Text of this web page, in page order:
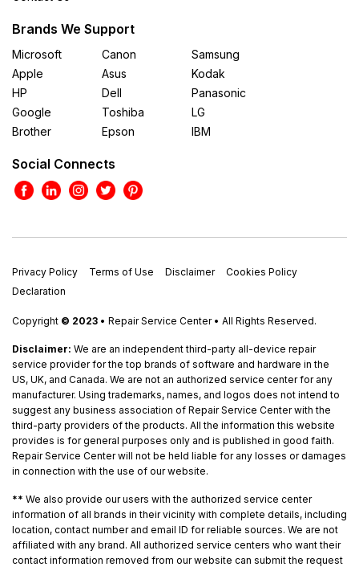
Brands We Support
Microsoft
Apple
HP
Google
Brother
Canon
Asus
Dell
Toshiba
Epson
Samsung
Kodak
Panasonic
LG
IBM
Social Connects
Privacy Policy Terms of Use Disclaimer
Cookies Policy
Declaration
Copyright © 2023 • Repair Service Center • All Rights Reserved.
Disclaimer: We are an independent third-party all-device repair
service provider for the top brands of software and hardware in the
US, UK, and Canada. We are not an authorized service center for any
manufacturer. Using trademarks, names, and logos does not intend to
suggest any business association of Repair Service Center with the
third-party providers of the products. All the information this website
provides is for general purposes only and is published in good faith.
Repair Service Center will not be held liable for any losses or damages
in connection with the use of our website.
** We also provide our users with the authorized service center
information of all brands in their vicinity with complete details, including
location, contact number and email ID for reliable sources. We are not
affiliated with any brand. All authorized service centers who want their
contact information removed from our website can submit the request